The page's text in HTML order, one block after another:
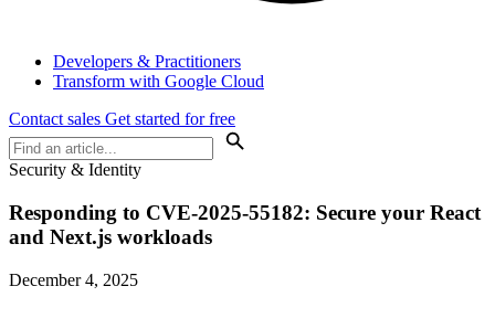
Developers & Practitioners
Transform with Google Cloud
Contact sales Get started for free
Security & Identity
Responding to CVE-2025-55182: Secure your React
and Next.js workloads
December 4, 2025